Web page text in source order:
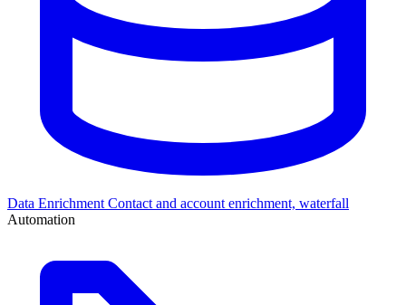
Data Enrichment Contact and account enrichment, waterfall
Automation